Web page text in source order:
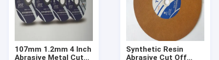
Grinder Metal Cutting Wheel
107mm 1.2mm 4 Inch
Abrasive Metal Cut
Synthetic Resin
Abrasive Cut Off